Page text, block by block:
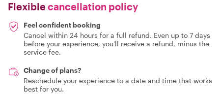
Flexiblecancellation policy
Feel confident booking
Cancel within 24 hours for a full refund. Even up to 7 days
before your experience, you'll receive a refund, minus the
service fee.
Change of plans?
Reschedule your experience to a date and time that works
best for you.